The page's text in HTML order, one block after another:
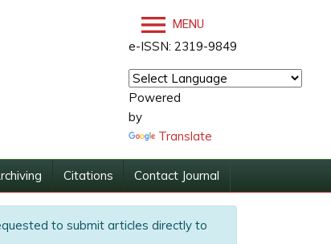
MENU
e-ISSN: 2319-9849
Powered
by
Translate
Citations Contact Journal
to submit articles directly to